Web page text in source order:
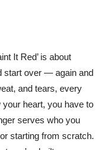
It Red’ is about
start over — again and
and tears, every
your heart, you have to
serves who you
starting from scratch.